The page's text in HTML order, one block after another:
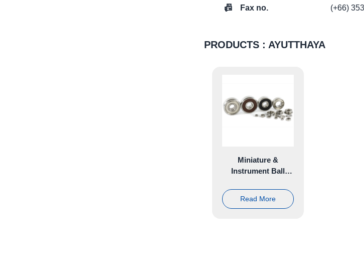
📠
Fax no. (+66)
PRODUCTS : AYUTTHAYA
Miniature &
Instrument Ball
Read More